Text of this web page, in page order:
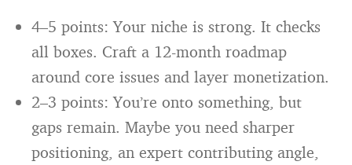
4–5 points: Your niche is strong. It checks
all boxes. Craft a 12-month roadmap
around core issues and layer monetization.
2–3 points: You’re onto something, but
gaps remain. Maybe you need sharper
positioning, an expert contributing angle,